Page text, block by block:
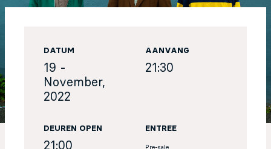
DATUM
19 -
November,
2022
AANVANG
21:30
DEUREN OPEN
21:00
ENTREE
Pre-sale